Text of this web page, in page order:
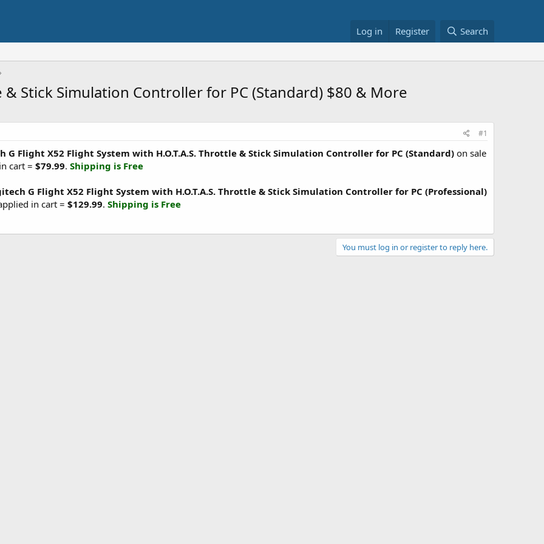
Log in Register Search
& Stick Simulation Controller for PC (Standard) $80 & More
#1
G Flight X52 Flight System with H.O.T.A.S. Throttle & Stick Simulation Controller for PC (Standard) on sale
cart = $79.99. Shipping is Free
G Flight X52 Flight System with H.O.T.A.S. Throttle & Stick Simulation Controller for PC (Professional)
in cart = $129.99. Shipping is Free
You must log in or register to reply here.